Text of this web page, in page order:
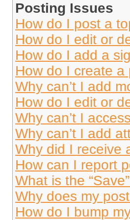
Posting Issues
How do I post a
How do I edit or
How do I add a
How do I create a
Why can’t I add
How do I edit or
Why can’t I
Why can’t I add
Why did I receive
How can I report
What is the
Why does my
How do I bump